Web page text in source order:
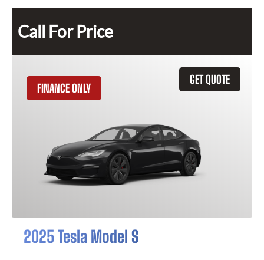
Call For Price
GET QUOTE
FINANCE ONLY
2025 Tesla Model S